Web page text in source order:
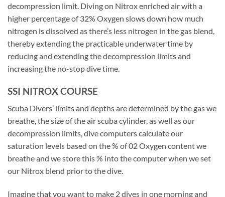
decompression limit. Diving on Nitrox enriched air with a
higher percentage of 32% Oxygen slows down how much
nitrogen is dissolved as there’s less nitrogen in the gas blend,
thereby extending the practicable underwater time by
reducing and extending the decompression limits and
increasing the no-stop dive time.
SSI NITROX COURSE
Scuba Divers’ limits and depths are determined by the gas we
breathe, the size of the air scuba cylinder, as well as our
decompression limits, dive computers calculate our
saturation levels based on the % of 02 Oxygen content we
breathe and we store this % into the computer when we set
our Nitrox blend prior to the dive.
Imagine that you want to make 2 dives in one morning and